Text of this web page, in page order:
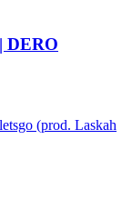
DERO
(prod. Laskah